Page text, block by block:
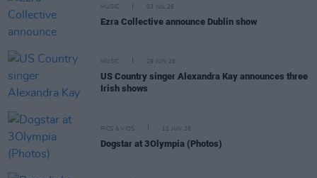
MUSIC 03 JUL 26
Ezra Collective announce Dublin show
MUSIC 29 JUN 26
US Country singer Alexandra Kay announces three
Irish shows
PICS & VIDS 12 JUN 26
Dogstar at 3Olympia (Photos)